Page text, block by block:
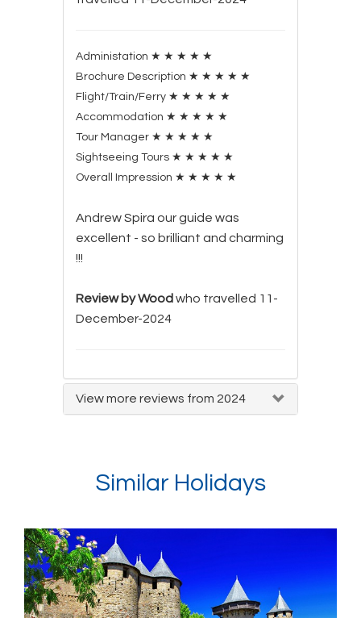
Administation ★ ★ ★ ★ ★
Brochure Description ★ ★ ★ ★ ★
Flight/Train/Ferry ★ ★ ★ ★ ★
Accommodation ★ ★ ★ ★ ★
Tour Manager ★ ★ ★ ★ ★
Sightseeing Tours ★ ★ ★ ★ ★
Overall Impression ★ ★ ★ ★ ★
Andrew Spira our guide was
excellent - so brilliant and charming
!!!
Review by Wood who travelled 11-
December-2024
View more reviews from 2024
Similar Holidays